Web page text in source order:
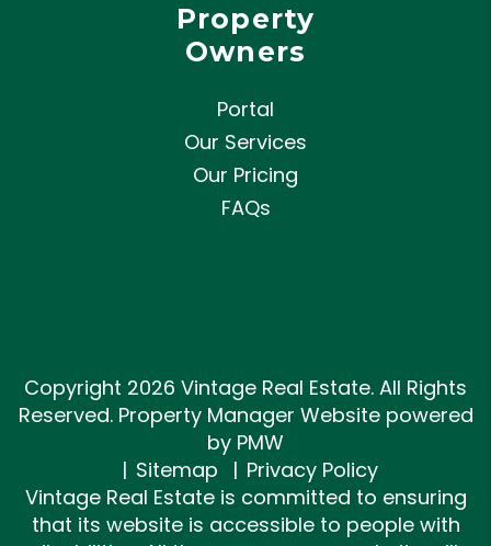
Property
Owners
Portal
Our Services
Our Pricing
FAQs
Copyright 2026 Vintage Real Estate. All Rights
Reserved. Property Manager Website powered
by PMW
Sitemap
Privacy Policy
Vintage Real Estate is committed to ensuring
that its website is accessible to people with